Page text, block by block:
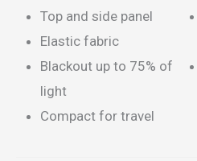
Top and side panel
Elastic fabric
Blackout up to 75% of
light
Compact for travel